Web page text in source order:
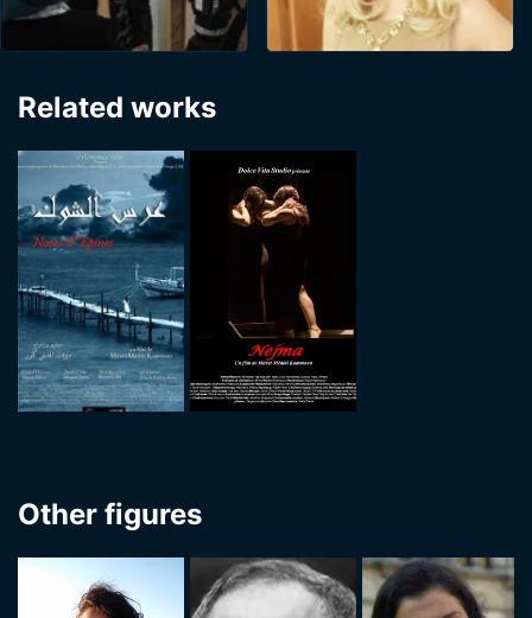
Related works
Other figures